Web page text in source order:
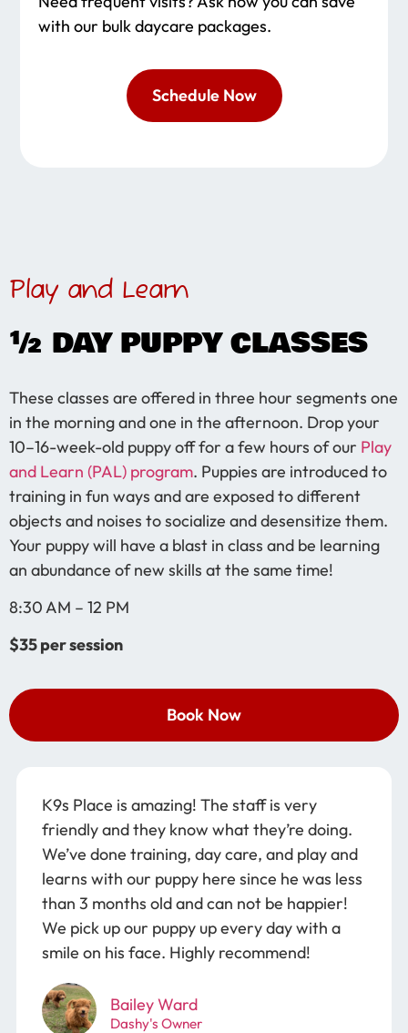
with our bulk daycare packages.
Schedule Now
Play and Learn
½ DAY PUPPY CLASSES
These classes are offered in three hour segments one
in the morning and one in the afternoon. Drop your
10–16-week-old puppy off for a few hours of our Play
and Learn (PAL) program. Puppies are introduced to
training in fun ways and are exposed to different
objects and noises to socialize and desensitize them.
Your puppy will have a blast in class and be learning
an abundance of new skills at the same time!
8:30 AM – 12 PM
$35 per session
Book Now
K9s Place is amazing! The staff is very
friendly and they know what they’re doing.
We’ve done training, day care, and play and
learns with our puppy here since he was less
than 3 months old and can not be happier!
We pick up our puppy up every day with a
smile on his face. Highly recommend!
Bailey Ward
Dashy's Owner